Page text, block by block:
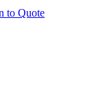
to Quote